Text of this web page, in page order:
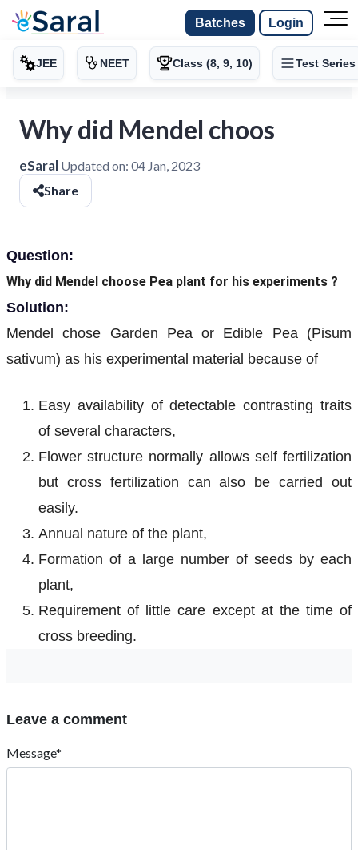
Batches Login
JEE NEET Class (8, 9, 10) Test Series
Why did Mendel choos
eSaral Updated on: 04 Jan, 2023
Share
Question:
Why did Mendel choose Pea plant for his experiments ?
Solution:
Mendel chose Garden Pea or Edible Pea (Pisum
sativum) as his experimental material because of
Easy availability of detectable contrasting traits
of several characters,
Flower structure normally allows self fertilization
but cross fertilization can also be carried out
easily.
Annual nature of the plant,
Formation of a large number of seeds by each
plant,
Requirement of little care except at the time of
cross breeding.
Leave a comment
Message*